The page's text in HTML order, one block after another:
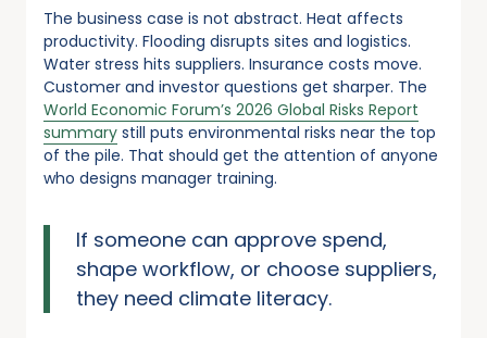
The business case is not abstract. Heat affects
productivity. Flooding disrupts sites and logistics.
Water stress hits suppliers. Insurance costs move.
Customer and investor questions get sharper. The
World Economic Forum’s 2026 Global Risks Report
summary still puts environmental risks near the top
of the pile. That should get the attention of anyone
who designs manager training.
If someone can approve spend,
shape workflow, or choose suppliers,
they need climate literacy.